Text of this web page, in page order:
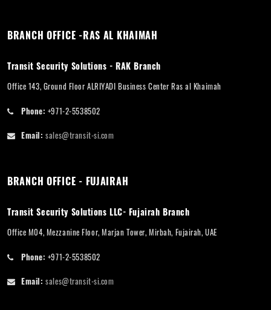
BRANCH OFFICE -RAS AL KHAIMAH
Transit Security Solutions - RAK Branch
Office 143, Ground Floor ALRIYADI Business Center Ras al Khaimah
Phone: +971-2-5538502
Email: sales@transit-si.com
BRANCH OFFICE - FUJAIRAH
Transit Security Solutions LLC- Fujairah Branch
Office M04, Mezzanine Floor, Marjan Tower, Mirbah, Fujairah, UAE
Phone: +971-2-5538502
Email: sales@transit-si.com